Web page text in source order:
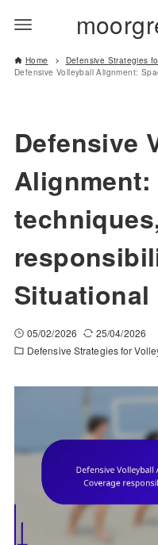
Home
Defensive Strategies
Defensive
Situational
05/02/2026
25/04/2026
Defensive Strategies for